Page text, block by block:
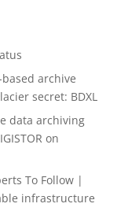
archive
secret: BDXL
data archiving
on
To Follow |
infrastructure